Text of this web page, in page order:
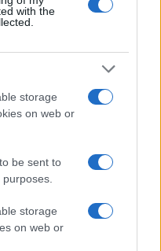
with the
storage
on web or
be sent to
storage
on web or
in our